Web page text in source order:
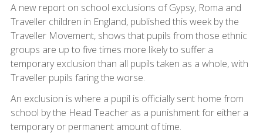
A new report on school exclusions of Gypsy, Roma and
Traveller children in England, published this week by the
Traveller Movement, shows that pupils from those ethnic
groups are up to five times more likely to suffer a
temporary exclusion than all pupils taken as a whole, with
Traveller pupils faring the worse.
An exclusion is where a pupil is officially sent home from
school by the Head Teacher as a punishment for either a
temporary or permanent amount of time.